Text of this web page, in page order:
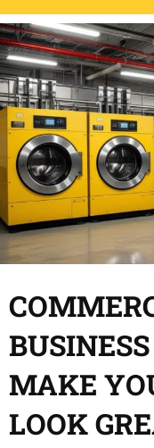
MAKE
LOOK